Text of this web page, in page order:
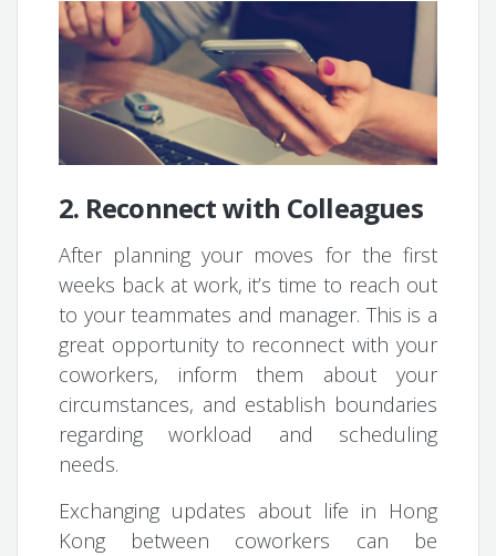
2. Reconnect with Colleagues
After planning your moves for the first
weeks back at work, it’s time to reach out
to your teammates and manager. This is a
great opportunity to reconnect with your
coworkers, inform them about your
circumstances, and establish boundaries
regarding workload and scheduling
needs.
Exchanging updates about life in Hong
Kong between coworkers can be